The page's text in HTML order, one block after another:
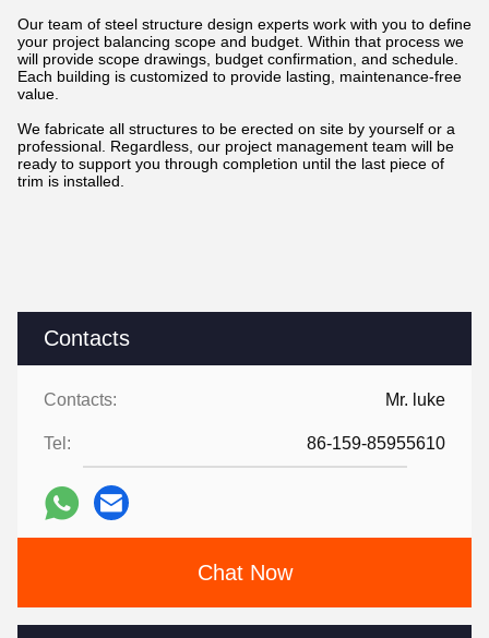
Contacts
Contacts: Mr. luke
Tel: 86-159-85955610
Chat Now
Our team of steel structure design experts work with you to define
your project balancing scope and budget. Within that process we
will provide scope drawings, budget confirmation, and schedule.
Each building is customized to provide lasting, maintenance-free
value.
We fabricate all structures to be erected on site by yourself or a
professional. Regardless, our project management team will be
ready to support you through completion until the last piece of
trim is installed.